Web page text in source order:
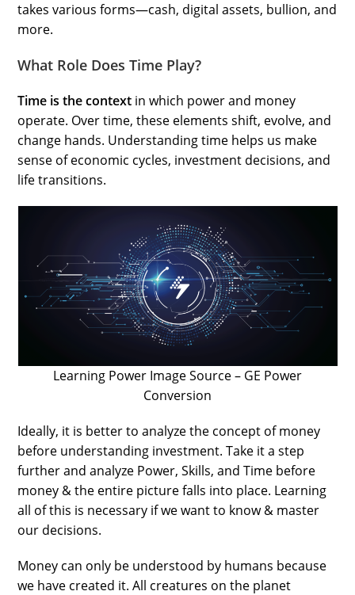
takes various forms—cash, digital assets, bullion, and
more.
What Role Does Time Play?
Time is the context in which power and money
operate. Over time, these elements shift, evolve, and
change hands. Understanding time helps us make
sense of economic cycles, investment decisions, and
life transitions.
Learning Power Image Source – GE Power
Conversion
Ideally, it is better to analyze the concept of money
before understanding investment. Take it a step
further and analyze Power, Skills, and Time before
money & the entire picture falls into place. Learning
all of this is necessary if we want to know & master
our decisions.
Money can only be understood by humans because
we have created it. All creatures on the planet